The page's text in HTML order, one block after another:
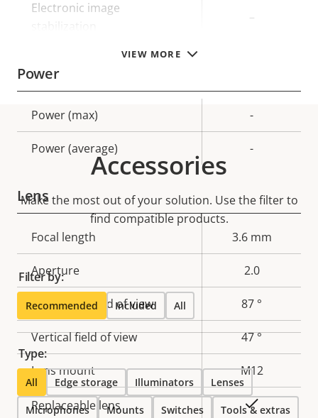
VIEW MORE
Electronic image
–
Power
Property
description
value
Power (max) -
Power (average) -
Lens
Property
description
value
Focal length 3.6 mm
Aperture 2.0
Horizontal field of view 87 °
Vertical field of view 47 °
Lens mount M12
Replaceable lens Yes
Accessories
Make the most out of your solution. Use the filter to
find compatible products.
Filter by:
Recommended Included All
Type:
All Edge storage Illuminators Lenses
Microphones Mounts Switches Tools & extras